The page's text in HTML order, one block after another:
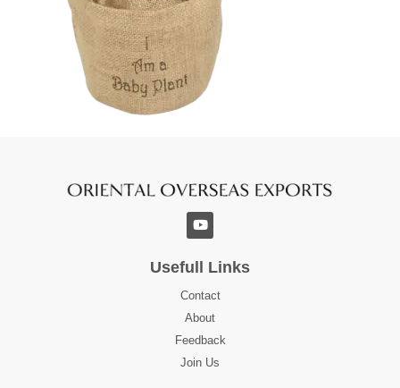
Usefull Links
Contact
About
Feedback
Join Us